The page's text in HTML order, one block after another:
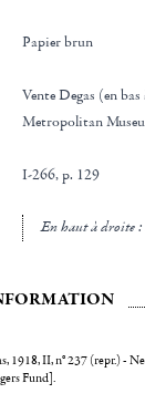
Papier brun
Vente Degas (en bas à gauche) ; Cachet
Metropolitan
I-266, p. 129
en haut à droite
1918, II, n° 237 (repr.) -
Fund].